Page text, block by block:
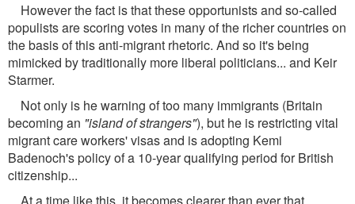
However the fact is that these opportunists and so-called
populists are scoring votes in many of the richer countries on
the basis of this anti-migrant rhetoric. And so it's being
mimicked by traditionally more liberal politicians... and Keir
Starmer.
Not only is he warning of too many immigrants (Britain
becoming an "island of strangers"), but he is restricting vital
migrant care workers' visas and is adopting Kemi
Badenoch's policy of a 10-year qualifying period for British
citizenship...